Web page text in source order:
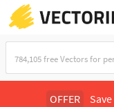
OFFER